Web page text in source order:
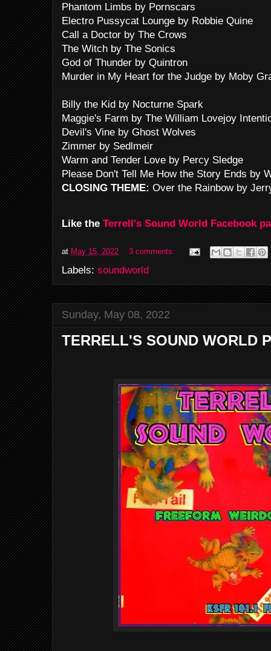
Phantom Limbs by Pornscars
Electro Pussycat Lounge by Robbie Quine
Call a Doctor by The Crows
The Witch by The Sonics
God of Thunder by Quintron
Murder in My Heart for the Judge by Moby
Billy the Kid by Nocturne Spark
Maggie's Farm by The William Lovejoy
Devil's Vine by Ghost Wolves
Zimmer by Sedlmeir
Warm and Tender Love by Percy Sledge
Please Don't Tell Me How the Story Ends by
CLOSING THEME: Over the Rainbow by
Like the Terrell's Sound World Facebook
at May 15, 2022 3 comments:
Labels: soundworld
Sunday, May 08, 2022
TERRELL'S SOUND WORLD